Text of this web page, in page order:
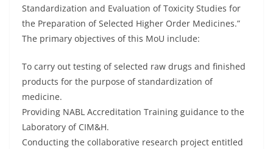
Standardization and Evaluation of Toxicity Studies for
the Preparation of Selected Higher Order Medicines.”
The primary objectives of this MoU include:
To carry out testing of selected raw drugs and finished
products for the purpose of standardization of
medicine.
Providing NABL Accreditation Training guidance to the
Laboratory of CIM&H.
Conducting the collaborative research project entitled